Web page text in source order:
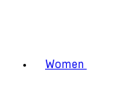
Women